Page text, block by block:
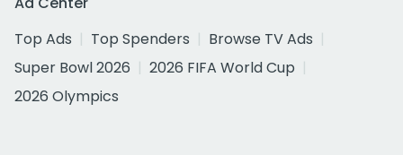
Top Ads
Top Spenders
Browse TV Ads
Super Bowl 2026
2026 FIFA World Cup
2026 Olympics